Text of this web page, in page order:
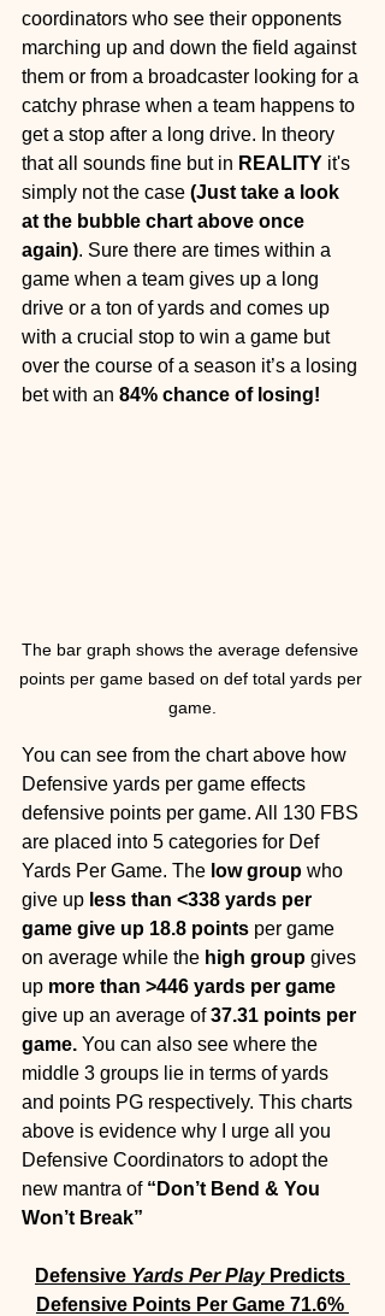
coordinators who see their opponents
marching up and down the field against
them or from a broadcaster looking for a
catchy phrase when a team happens to
get a stop after a long drive. In theory
that all sounds fine but in REALITY it's
simply not the case (Just take a look
at the bubble chart above once
again). Sure there are times within a
game when a team gives up a long
drive or a ton of yards and comes up
with a crucial stop to win a game but
over the course of a season it’s a losing
bet with an 84% chance of losing!
The bar graph shows the average defensive
points per game based on def total yards per
game.
You can see from the chart above how
Defensive yards per game effects
defensive points per game. All 130 FBS
are placed into 5 categories for Def
Yards Per Game. The low group who
give up less than <338 yards per
game give up 18.8 points per game
on average while the high group gives
up more than >446 yards per game
give up an average of 37.31 points per
game. You can also see where the
middle 3 groups lie in terms of yards
and points PG respectively. This charts
above is evidence why I urge all you
Defensive Coordinators to adopt the
new mantra of “Don’t Bend & You
Won’t Break”
Defensive Yards Per Play Predicts
Defensive Points Per Game 71.6%